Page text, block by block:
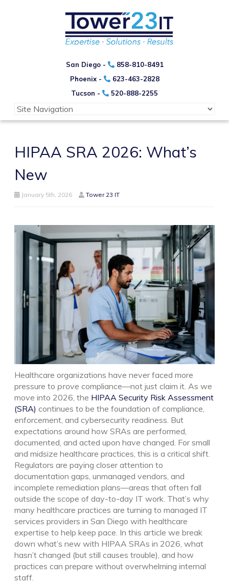
San Diego -
858-810-8491
Phoenix -
623-463-2828
Tucson -
520-888-2255
HIPAA SRA 2026: What’s
New
January 5th, 2026 Tower 23 IT
Healthcare organizations have never faced more
pressure to prove compliance—not just claim it. As we
move into 2026, the HIPAA Security Risk Assessment
(SRA) continues to be the foundation of compliance,
enforcement, and cybersecurity readiness. But
expectations around how SRAs are performed,
documented, and acted upon have changed. For small
and midsize healthcare practices, this is a critical shift.
Regulators are paying closer attention to
documentation gaps, unmanaged vendors, and
incomplete remediation plans—areas that often fall
outside the scope of day-to-day IT work. That’s why
many healthcare practices are turning to managed IT
services providers in San Diego with healthcare
expertise to help keep pace. In this article we break
down what’s new with HIPAA SRAs in 2026, what
hasn’t changed (but still causes trouble), and how
practices can prepare without overwhelming internal
staff.